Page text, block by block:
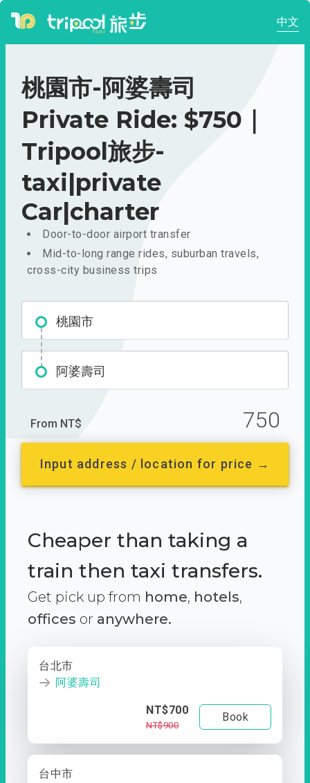
中文
桃園市-阿婆壽司
Private Ride: $750｜
Tripool旅步-
taxi|private
Car|charter
Door-to-door airport transfer
Mid-to-long range rides, suburban travels,
cross-city business trips
桃園市
阿婆壽司
From NT$ 750
Input address / location for price →
Cheaper than taking a
train then taxi transfers.
Get pick up from home, hotels,
offices or anywhere.
台北市
阿婆壽司
NT$700
NT$900
Book
台中市